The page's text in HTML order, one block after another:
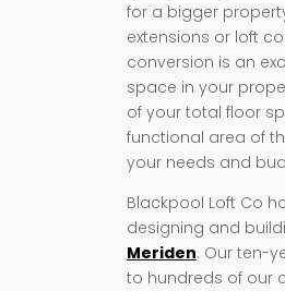
for a bigger
extensions or loft
conversion is an
space in your
of your total floor
functional area of
your needs and
Blackpool Loft Co
designing and
Meriden. Our ten-
to hundreds of our